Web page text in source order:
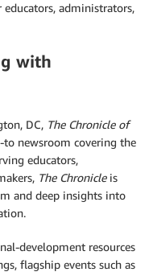
educators, administrators,
with
DC, The Chronicle of
newsroom covering the
educators,
The Chronicleis
and deep insights into
development resources
flagship events such as